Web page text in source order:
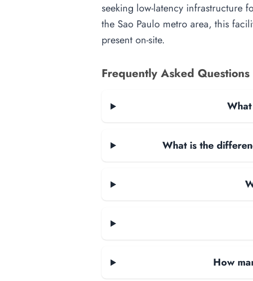
seeking low-latency infrastructure
the Sao Paulo metro area, this
present on-site.
Frequently Asked Questions
What is the
How